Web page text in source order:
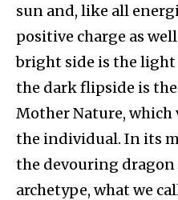
sun and, like all
positive charge as
bright side is the
the dark flipside is
Mother Nature, which
the individual. In its
the devouring
archetype, what we